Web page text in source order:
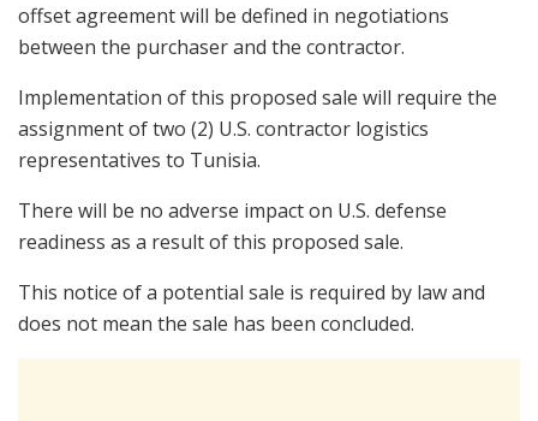
offset agreement will be defined in negotiations
between the purchaser and the contractor.
Implementation of this proposed sale will require the
assignment of two (2) U.S. contractor logistics
representatives to Tunisia.
There will be no adverse impact on U.S. defense
readiness as a result of this proposed sale.
This notice of a potential sale is required by law and
does not mean the sale has been concluded.